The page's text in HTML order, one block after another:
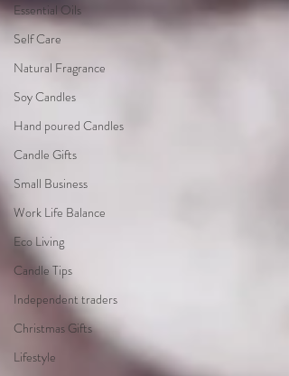
Essential Oils
Self Care
Natural Fragrance
Soy Candles
Hand poured Candles
Candle Gifts
Small Business
Work Life Balance
Eco Living
Candle Tips
Independent traders
Christmas Gifts
Lifestyle